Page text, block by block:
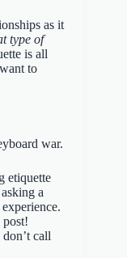
as it
type of
is all
to
war.
a
call